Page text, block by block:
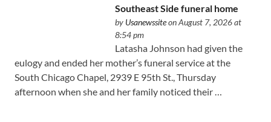
Southeast Side funeral home
by Usanewssiteon August 7, 2026 at
8:54 pm
Latasha Johnson had given the
eulogy and ended her mother’s funeral service at the
South Chicago Chapel, 2939 E 95th St., Thursday
afternoon when she and her family noticed their …